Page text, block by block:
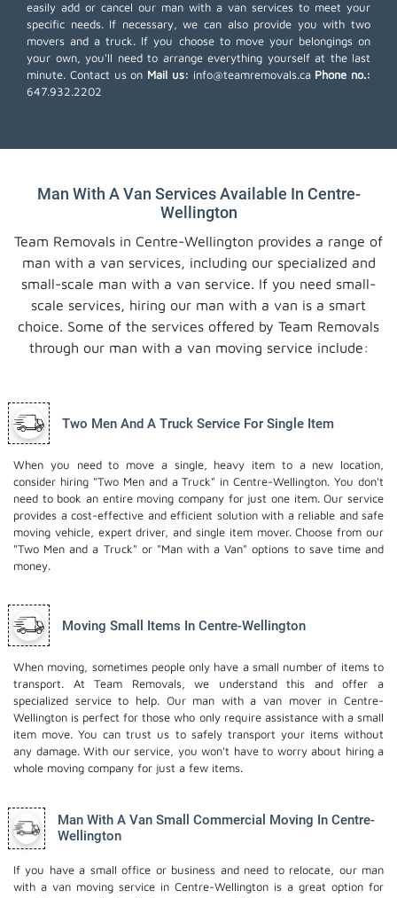
easily add or cancel our man with a van services to meet your
specific needs. If necessary, we can also provide you with two
movers and a truck. If you choose to move your belongings on
your own, you'll need to arrange everything yourself at the last
minute. Contact us on Mail us: info@teamremovals.ca Phone no.:
647.932.2202
Man With A Van Services Available In Centre-
Wellington
Team Removals in Centre-Wellington provides a range of
man with a van services, including our specialized and
small-scale man with a van service. If you need small-
scale services, hiring our man with a van is a smart
choice. Some of the services offered by Team Removals
through our man with a van moving service include:
Two Men And A Truck Service For Single Item
When you need to move a single, heavy item to a new location,
consider hiring "Two Men and a Truck" in Centre-Wellington. You don't
need to book an entire moving company for just one item. Our service
provides a cost-effective and efficient solution with a reliable and safe
moving vehicle, expert driver, and single item mover. Choose from our
"Two Men and a Truck" or "Man with a Van" options to save time and
money.
Moving Small Items In Centre-Wellington
When moving, sometimes people only have a small number of items to
transport. At Team Removals, we understand this and offer a
specialized service to help. Our man with a van mover in Centre-
Wellington is perfect for those who only require assistance with a small
item move. You can trust us to safely transport your items without
any damage. With our service, you won't have to worry about hiring a
whole moving company for just a few items.
Man With A Van Small Commercial Moving In Centre-
Wellington
If you have a small office or business and need to relocate, our man
with a van moving service in Centre-Wellington is a great option for